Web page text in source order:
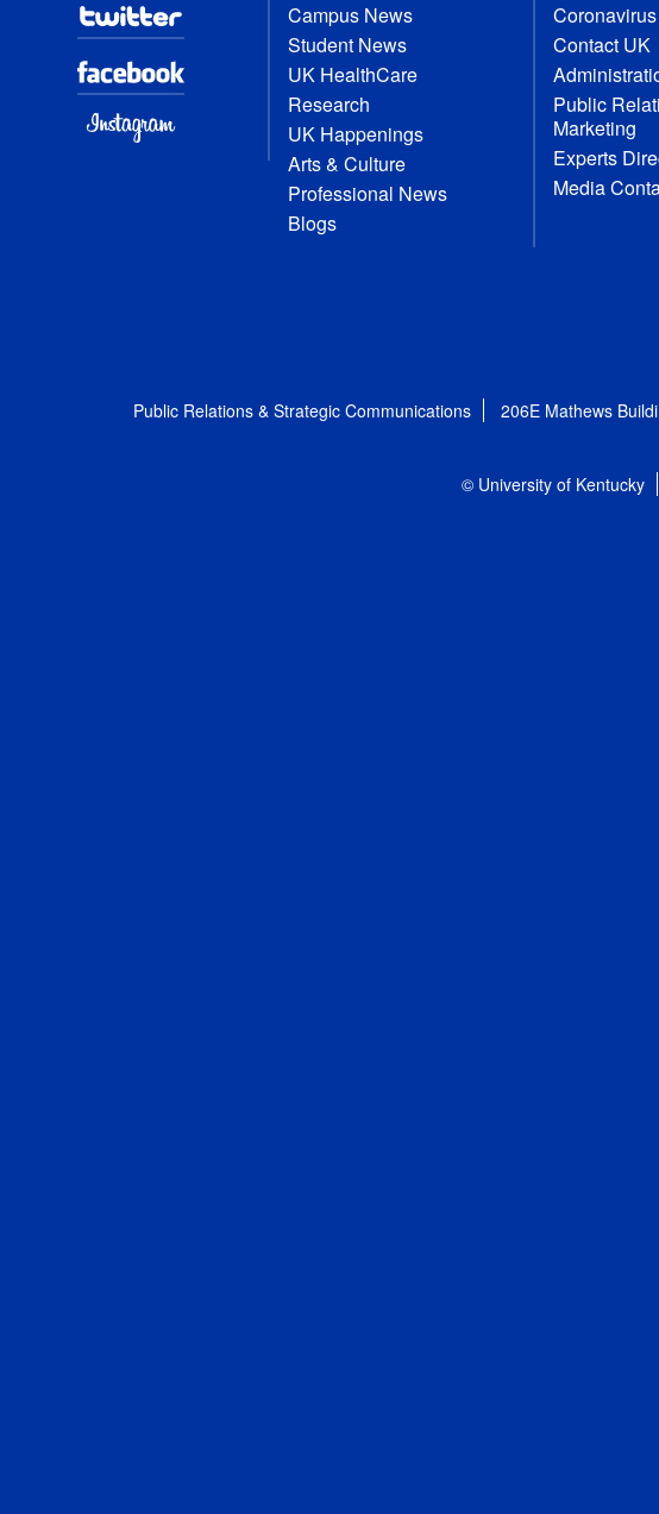
Campus News
Student News
UK HealthCare
Research
UK Happenings
Arts & Culture
Professional News
Blogs
Contact UK
Public
Marketing
Experts
Media
Public Relations & Strategic Communications 206E Mathews
© University of Kentucky